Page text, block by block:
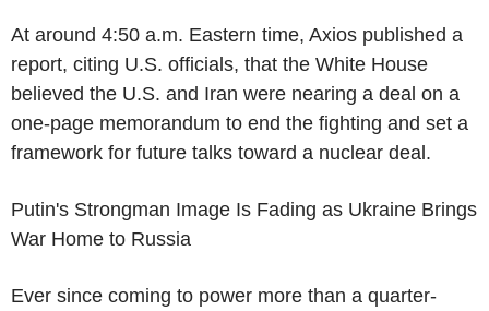
At around 4:50 a.m. Eastern time, Axios published a
report, citing U.S. officials, that the White House
believed the U.S. and Iran were nearing a deal on a
one-page memorandum to end the fighting and set a
framework for future talks toward a nuclear deal.
Putin's Strongman Image Is Fading as Ukraine Brings
War Home to Russia
Ever since coming to power more than a quarter-